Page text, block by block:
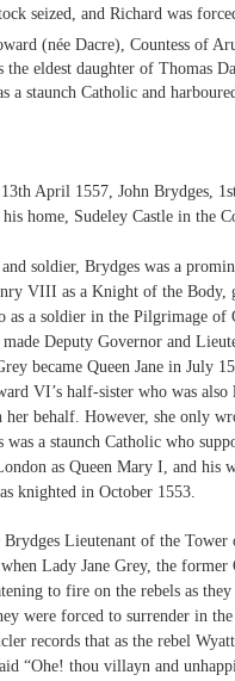
seized, and Richard was
(née Dacre), Countess of
the eldest daughter of Thomas
a staunch Catholic and
April 1557, John Brydges,
home, Sudeley Castle in the
and soldier, Brydges was a
VIII as a Knight of the Body,
as a soldier in the Pilgrimage of
Deputy Governor and
became Queen Jane in July
VI’s half-sister who was
behalf. However, she only
was a staunch Catholic who
as Queen Mary I, and his
knighted in October 1553.
Lieutenant of the
Lady Jane Grey, the
to fire on the rebels as
were forced to surrender in
records that as the rebel
“Ohe! thou villayn and